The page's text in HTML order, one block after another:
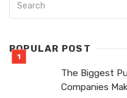
POPULAR POST
The Biggest
Companies